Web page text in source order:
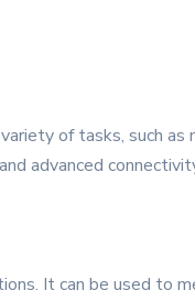
of tasks, such
advanced
It can be used to